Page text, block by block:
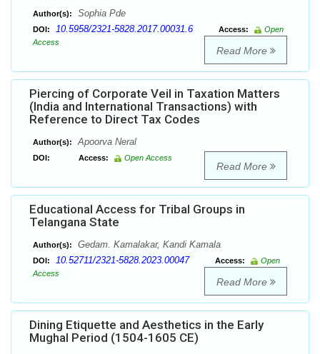
Author(s): Sophia Pde
DOI: 10.5958/2321-5828.2017.00031.6 Access:
Open
Access
Read More
Piercing of Corporate Veil in Taxation Matters
(India and International Transactions) with
Reference to Direct Tax Codes
Author(s): Apoorva Neral
DOI: Access: Open Access
Read More
Educational Access for Tribal Groups in
Telangana State
Author(s): Gedam. Kamalakar, Kandi Kamala
DOI: 10.52711/2321-5828.2023.00047 Access:
Open
Access
Read More
Dining Etiquette and Aesthetics in the Early
Mughal Period (1504-1605 CE)